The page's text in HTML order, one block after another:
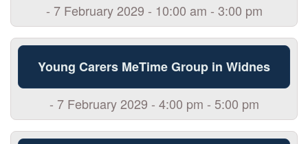
- 7 February 2029 - 10:00 am - 3:00 pm
Young Carers MeTime Group in Widnes
- 7 February 2029 - 4:00 pm - 5:00 pm